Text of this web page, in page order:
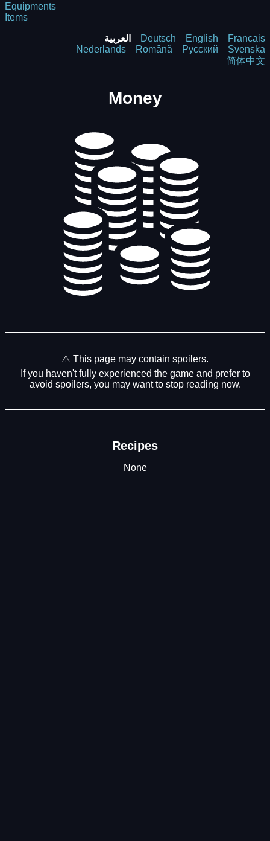
Equipments
Items
العربية Deutsch English
Francais
Nederlands
Română Русский
Svenska
简体中文
Money
⚠️ This page may contain spoilers.
If you haven't fully experienced the game and prefer to
avoid spoilers, you may want to stop reading now.
Recipes
None